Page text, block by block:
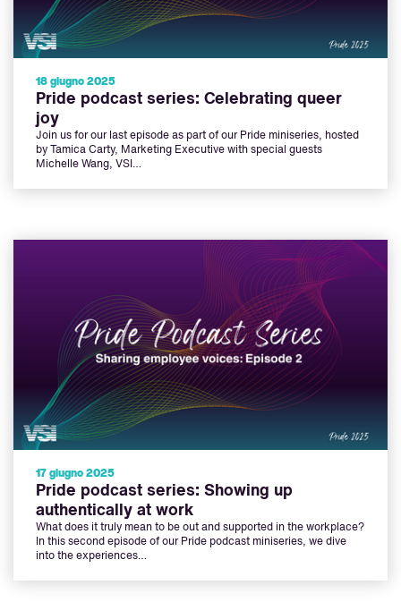
18 giugno 2025
Pride podcast series: Celebrating queer
joy
Join us for our last episode as part of our Pride miniseries, hosted
by Tamica Carty, Marketing Executive with special guests
Michelle Wang, VSI…
17 giugno 2025
Pride podcast series: Showing up
authentically at work
What does it truly mean to be out and supported in the workplace?
In this second episode of our Pride podcast miniseries, we dive
into the experiences…